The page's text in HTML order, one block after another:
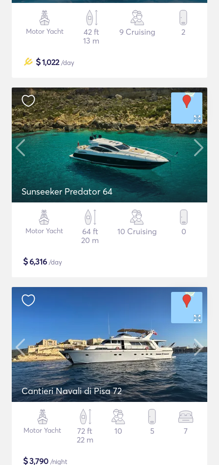
Motor Yacht
42 ft
13 m
9 Cruising 2
$1,022/day
Sunseeker Predator 64
Motor Yacht
64 ft
20 m
10 Cruising 0
$6,316 /day
Cantieri Navali di Pisa 72
Motor Yacht
72 ft
22 m
10 5 7
$3,790 /night